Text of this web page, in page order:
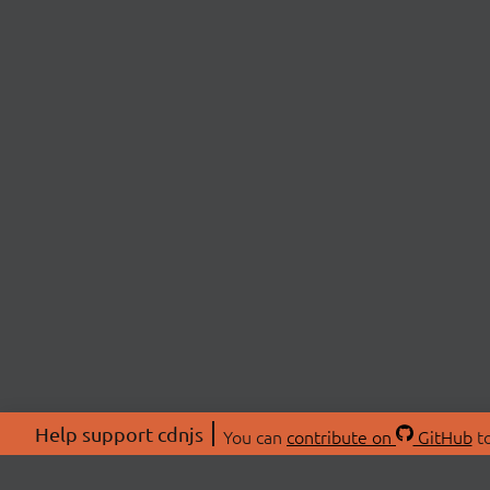
Help support cdnjs You can contribute on GitHub